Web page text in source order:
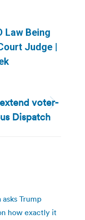
Law Being
Judge |
voter-
Dispatch
asks Trump
how exactly it